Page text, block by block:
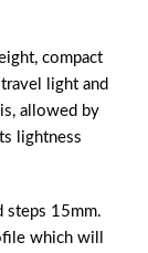
compact
light and
allowed by
lightness
steps 15mm.
which will